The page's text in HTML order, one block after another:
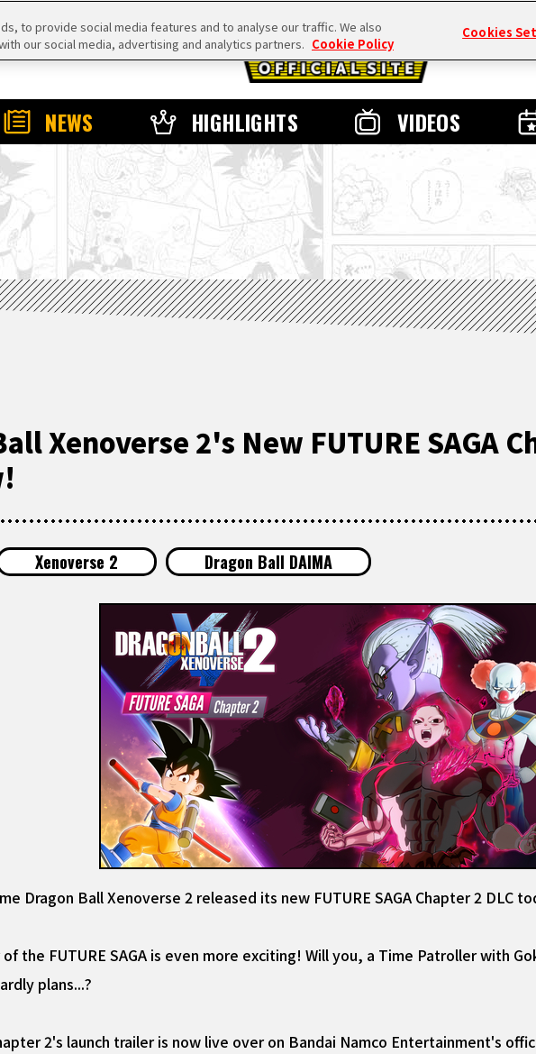
NEWS HIGHLIGHTS VIDEOS
Xenoverse 2's New FUTURE SAGA
Xenoverse 2 Dragon Ball DAIMA
Dragon Ball Xenoverse 2 released its new FUTURE SAGA Chapter 2 DLC
the FUTURE SAGA is even more exciting! Will you, a Time Patroller with
plans...?
2's launch trailer is now live over on Bandai Namco Entertainment's
to provide social media features and to analyse our traffic. We also
our social media, advertising and analytics partners. Cookie Policy
Cookies